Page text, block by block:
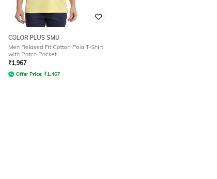
COLOR PLUS SMU
Men Relaxed Fit Cotton Polo T-Shirt
with Patch Pocket
₹1,967
Offer Price: ₹1,467